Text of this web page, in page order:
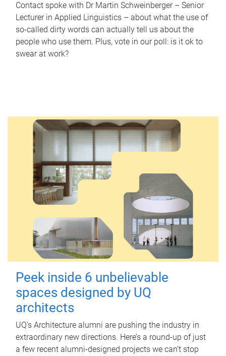
Contact spoke with Dr Martin Schweinberger – Senior
Lecturer in Applied Linguistics – about what the use of
so-called dirty words can actually tell us about the
people who use them. Plus, vote in our poll: is it ok to
swear at work?
Peek inside 6 unbelievable
spaces designed by UQ
architects
UQ's Architecture alumni are pushing the industry in
extraordinary new directions. Here’s a round-up of just
a few recent alumni-designed projects we can’t stop